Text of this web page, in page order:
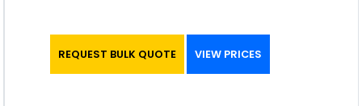
REQUEST BULK QUOTE VIEW PRICES